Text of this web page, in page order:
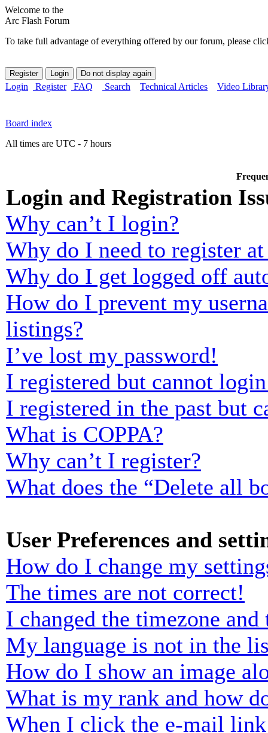
Welcome to the
Arc Flash Forum
To take full advantage of everything offered by our forum, please
Login Register FAQ Search Technical Articles Video
Board index
All times are UTC - 7 hours
Login and Registration
Why can’t I login?
Why do I need to register
Why do I get logged off
How do I prevent my
listings?
I’ve lost my password!
I registered but cannot
I registered in the past but
What is COPPA?
Why can’t I register?
What does the “Delete all
User Preferences and
How do I change my
The times are not correct!
I changed the timezone
My language is not in the
How do I show an image
What is my rank and how
When I click the e-mail